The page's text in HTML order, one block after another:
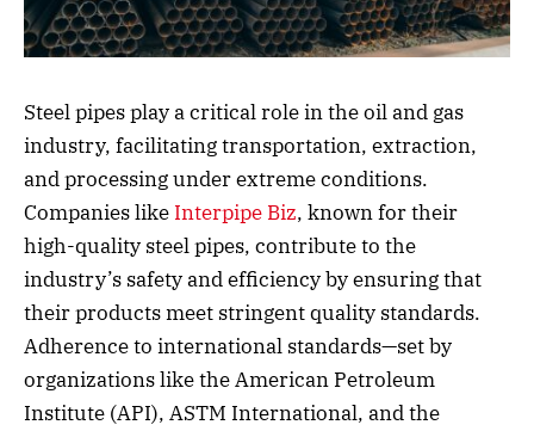
Steel pipes play a critical role in the oil and gas
industry, facilitating transportation, extraction,
and processing under extreme conditions.
Companies like Interpipe Biz, known for their
high-quality steel pipes, contribute to the
industry’s safety and efficiency by ensuring that
their products meet stringent quality standards.
Adherence to international standards—set by
organizations like the American Petroleum
Institute (API), ASTM International, and the